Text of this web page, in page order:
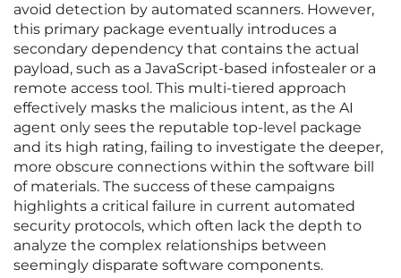
avoid detection by automated scanners. However,
this primary package eventually introduces a
secondary dependency that contains the actual
payload, such as a JavaScript-based infostealer or a
remote access tool. This multi-tiered approach
effectively masks the malicious intent, as the AI
agent only sees the reputable top-level package
and its high rating, failing to investigate the deeper,
more obscure connections within the software bill
of materials. The success of these campaigns
highlights a critical failure in current automated
security protocols, which often lack the depth to
analyze the complex relationships between
seemingly disparate software components.